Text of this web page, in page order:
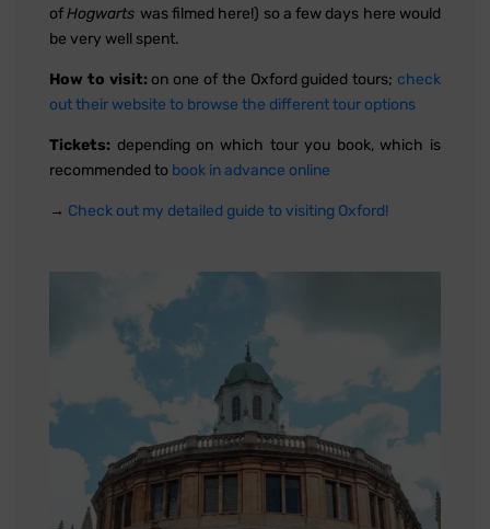
ofHogwarts was filmed here!) so a few days here would
be very well spent.
How to visit: on one of the Oxford guided tours; check
out their website to browse the different tour options
Tickets: depending on which tour you book, which is
recommended to book in advance online
→ Check out my detailed guide to visiting Oxford!